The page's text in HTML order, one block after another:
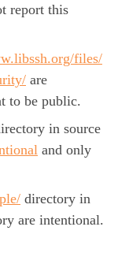
report this
files/
are
to be public.
in source
and only
directory in
are intentional.